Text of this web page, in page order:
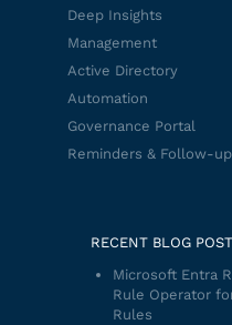
Deep Insights
Management
Active Directory
Automation
Governance Portal
Reminders & Follow-
RECENT BLOG
Microsoft Entra
Rule Operator
Rules